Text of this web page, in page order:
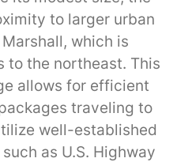
to larger urban
which is
to the northeast. This
allows for efficient
traveling to
well-established
as U.S. Highway